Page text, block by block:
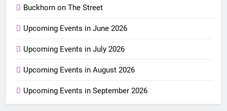
Buckhorn on The Street
Upcoming Events in June 2026
Upcoming Events in July 2026
Upcoming Events in August 2026
Upcoming Events in September 2026